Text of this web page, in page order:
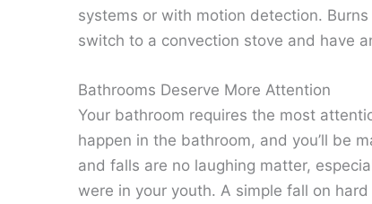
systems or with motion detection.
switch to a convection stove and have
Bathrooms Deserve More Attention
Your bathroom requires the most
happen in the bathroom, and you’ll be
and falls are no laughing matter,
were in your youth. A simple fall on